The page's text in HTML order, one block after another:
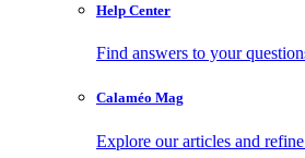
Help Center
Find answers to your
Calaméo Mag
Explore our articles and